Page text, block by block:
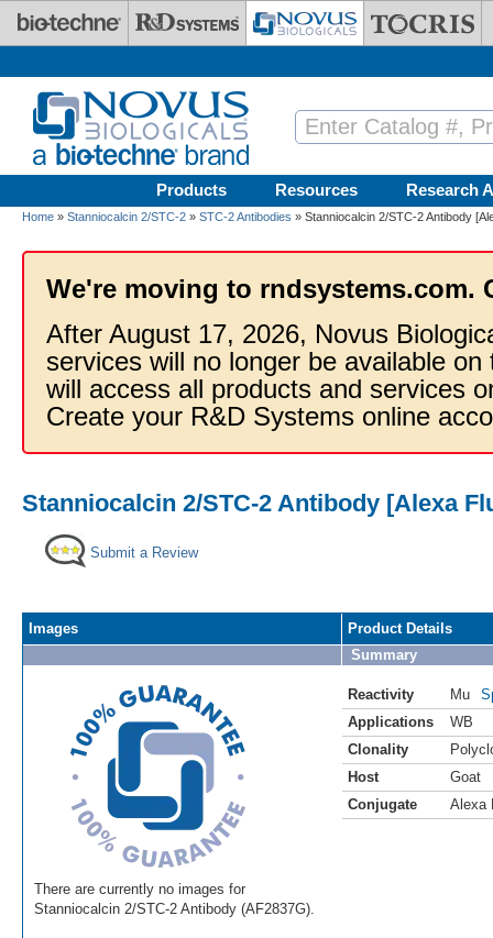
Skip to main content
Products Resources Research
Home » Stanniocalcin 2/STC-2 » STC-2 Antibodies » Stanniocalcin 2/STC-2 Antibody
We're moving to rndsystems.com.
After August 17, 2026, Novus
services will no longer be available
will access all products and services
Create your R&D Systems online
Stanniocalcin 2/STC-2 Antibody [Alexa
Submit a Review
Images
There are currently no images for
Stanniocalcin 2/STC-2 Antibody (AF2837G).
Product Details
Summary
Reactivity Mu
Applications
WB
Clonality
Host
Goat
Conjugate
Alexa